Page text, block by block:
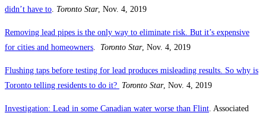
didn’t have to. Toronto Star, Nov. 4, 2019
Removing lead pipes is the only way to eliminate risk. But it’s expensive
for cities and homeowners. Toronto Star, Nov. 4, 2019
Flushing taps before testing for lead produces misleading results. So why is
Toronto telling residents to do it? Toronto Star, Nov. 4, 2019
Investigation: Lead in some Canadian water worse than Flint. Associated